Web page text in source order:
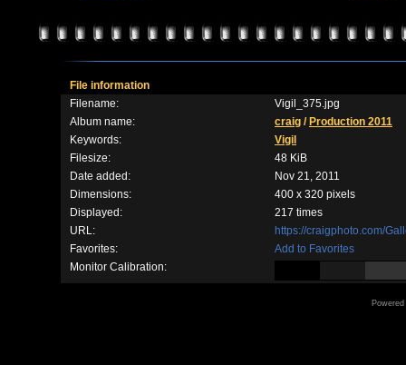
File information
Filename:
Vigil_375.jpg
Album name:
craig / Production 2011
Keywords:
Vigil
Filesize:
48 KiB
Date added:
Nov 21, 2011
Dimensions:
400 x 320 pixels
Displayed:
217 times
URL:
https://craigphoto.com/
Favorites:
Add to Favorites
Monitor Calibration: